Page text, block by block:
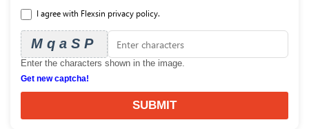
I agree with Flexsin privacy policy.
MqaSP
Enter the characters shown in the image.
Get new captcha!
SUBMIT